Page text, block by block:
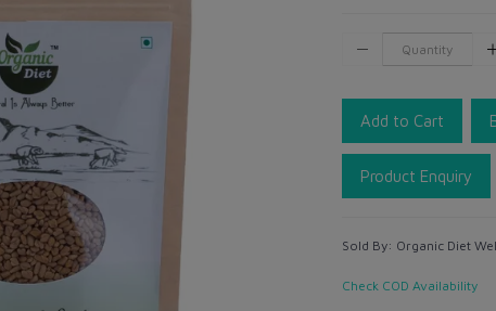
Add to Cart
Product Enquiry
Sold By: Organic Diet
Check COD Availability